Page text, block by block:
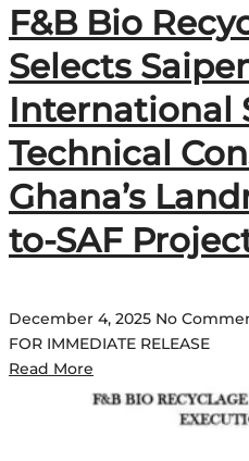
F&B Bio
Selects
International
Technical
Ghana’s
to-SAF
December 4, 2025 No
FOR IMMEDIATE RELEASE
Read More